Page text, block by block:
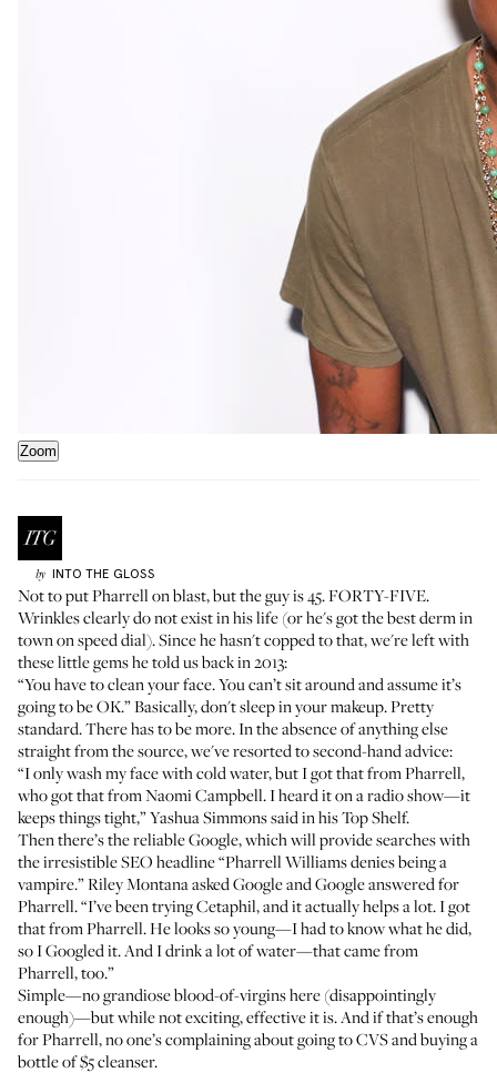
Zoom
by INTO THE GLOSS
Not to put Pharrell on blast, but the guy is 45. FORTY-FIVE.
Wrinkles clearly do not exist in his life (or he's got the best derm in
town on speed dial). Since he hasn't copped to that, we're left with
these little gemshe told us back in 2013:
“You have to clean your face. You can’t sit around and assume it’s
going to be OK.” Basically, don't sleep in your makeup. Pretty
standard. There has to be more. In the absence of anything else
straight from the source, we've resorted to second-hand advice:
“I only wash my face with cold water, but I got that from Pharrell,
who got that from Naomi Campbell. I heard it on a radio show—it
keeps things tight,” Yashua Simmons said in hisTop Shelf.
Then there’s the reliable Google, which will provide searches with
the irresistible SEO headline “Pharrell Williams denies being a
vampire.”Riley Montanaasked Google and Google answered for
Pharrell. “I’ve been tryingCetaphil, and it actually helps a lot. I got
that from Pharrell. He looks so young—I had to know what he did,
so I Googled it. And I drink a lot of water—that came from
Pharrell, too.”
Simple—no grandiose blood-of-virgins here (disappointingly
enough)—but while not exciting, effective it is. And if that’s enough
for Pharrell, no one’s complaining about going to CVS and buying a
bottle of $5 cleanser.